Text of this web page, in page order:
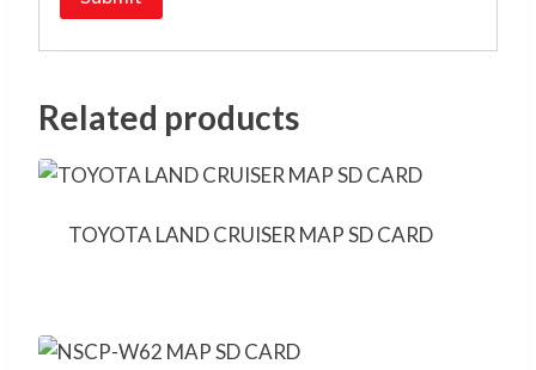
Related products
TOYOTA LAND CRUISER MAP SD CARD